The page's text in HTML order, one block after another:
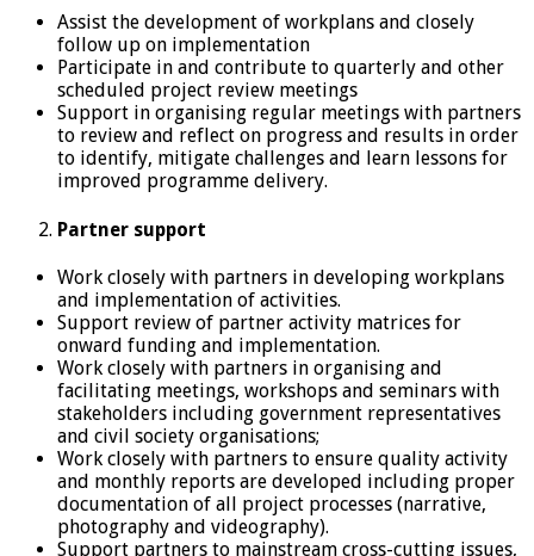
Assist the development of workplans and closely
follow up on implementation
Participate in and contribute to quarterly and other
scheduled project review meetings
Support in organising regular meetings with partners
to review and reflect on progress and results in order
to identify, mitigate challenges and learn lessons for
improved programme delivery.
Partner support
Work closely with partners in developing workplans
and implementation of activities.
Support review of partner activity matrices for
onward funding and implementation.
Work closely with partners in organising and
facilitating meetings, workshops and seminars with
stakeholders including government representatives
and civil society organisations;
Work closely with partners to ensure quality activity
and monthly reports are developed including proper
documentation of all project processes (narrative,
photography and videography).
Support partners to mainstream cross-cutting issues,